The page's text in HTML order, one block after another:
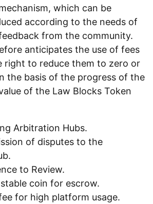
which can be
according to the needs of
from the community.
anticipates the use of fees
right to reduce them to zero or
the basis of the progress of the
of the Law Blocks Token
Arbitration Hubs.
of disputes to the
to Review.
coin for escrow.
for high platform usage.